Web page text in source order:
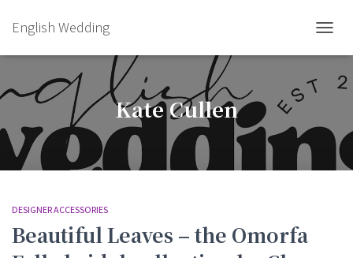
English Wedding
Kate Cullen
DESIGNER ACCESSORIES
Beautiful Leaves – the Omorfa